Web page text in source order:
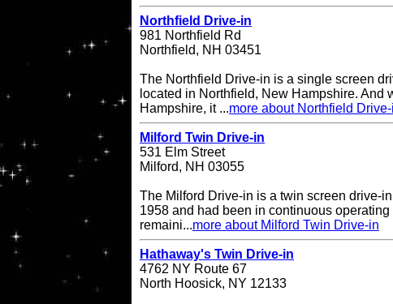
Northfield Drive-in
981 Northfield Rd
Northfield, NH 03451
The Northfield Drive-in is a single screen
located in Northfield, New Hampshire. And
Hampshire, it ...more about Northfield
Milford Twin Drive-in
531 Elm Street
Milford, NH 03055
The Milford Drive-in is a twin screen drive-
1958 and had been in continuous
remaini...more about Milford Twin Drive-in
Hathaway's Twin Drive-in
4762 NY Route 67
North Hoosick, NY 12133